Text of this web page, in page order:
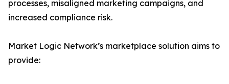
processes, misaligned marketing campaigns, and
increased compliance risk.
Market Logic Network’s marketplace solution aims to
provide: